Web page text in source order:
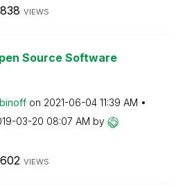
VIEWS
Source Software
f on ‎2021-06-04 11:39 AM
03-20 08:07 AM by
VIEWS